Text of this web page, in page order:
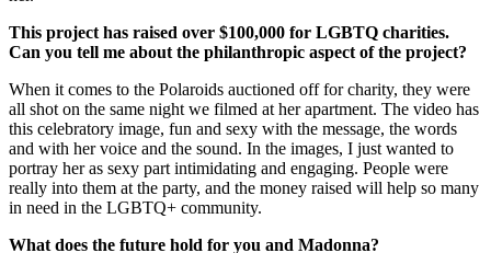
This project has raised over $100,000 for LGBTQ charities.
Can you tell me about the philanthropic aspect of the project?
When it comes to the Polaroids auctioned off for charity, they were
all shot on the same night we filmed at her apartment. The video has
this celebratory image, fun and sexy with the message, the words
and with her voice and the sound. In the images, I just wanted to
portray her as sexy part intimidating and engaging. People were
really into them at the party, and the money raised will help so many
in need in the LGBTQ+ community.
What does the future hold for you and Madonna?